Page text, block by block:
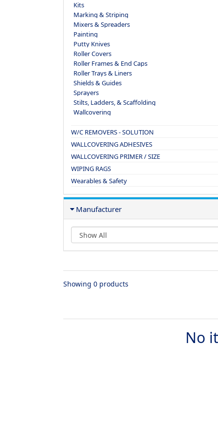
Kits
Marking & Striping
Mixers & Spreaders
Painting
Putty Knives
Roller Covers
Roller Frames & End Caps
Roller Trays & Liners
Shields & Guides
Sprayers
Stilts, Ladders, & Scaffolding
Wallcovering
W/C REMOVERS - SOLUTION
WALLCOVERING ADHESIVES
WALLCOVERING PRIMER / SIZE
WIPING RAGS
Wearables & Safety
Manufacturer
Showing 0 products
No